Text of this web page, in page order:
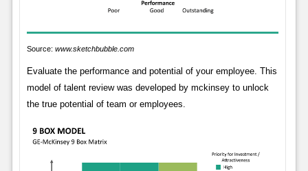
Source: www.sketchbubble.com
Evaluate the performance and potential of your employee. This
model of talent review was developed by mckinsey to unlock
the true potential of team or employees.